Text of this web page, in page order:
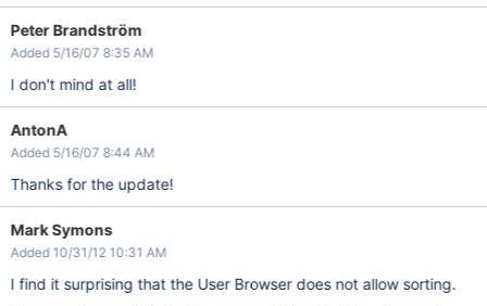
Peter Brandström
Added 5/16/07 8:35 AM
I don't mind at all!
AntonA
Added 5/16/07 8:44 AM
Thanks for the update!
Mark Symons
Added 10/31/12 10:31 AM
I find it surprising that the User Browser does not allow sorting.